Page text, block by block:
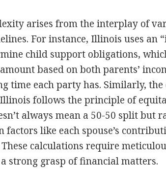
arises from the interplay of
For instance, Illinois uses an
child support obligations,
based on both parents’
time each party has. Similarly,
follows the principle of
always mean a 50-50 split but
factors like each spouse’s
calculations require
strong grasp of financial matters.